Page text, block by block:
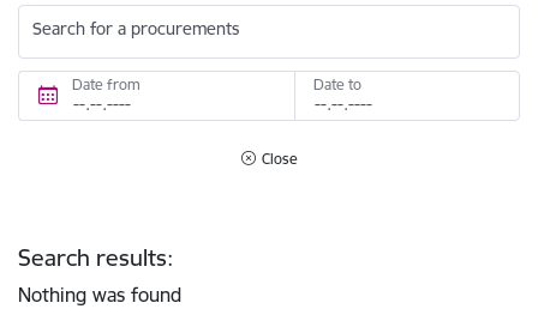
Search for a procurements
Date from Date to
Close
Search results:
Nothing was found